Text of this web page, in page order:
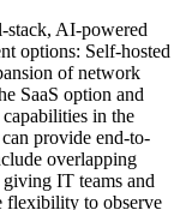
stack, AI-powered
options: Self-hosted
of network
SaaS option and
in the
provide end-to-
overlapping
IT teams and
flexibility to observe